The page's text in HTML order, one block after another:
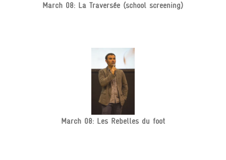
March 08: La Traversée (school screening)
March 08: Les Rebelles du foot